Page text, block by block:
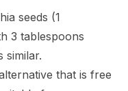
seeds (1
3 tablespoons
similar.
that is free